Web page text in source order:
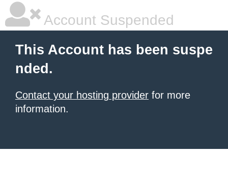
Account Suspended
This Account has been suspe
nded.
Contact your hosting provider for more
information.